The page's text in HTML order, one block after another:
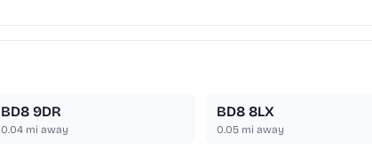
BD8 9DR
0.04mi away
BD8 8LX
0.05 mi away